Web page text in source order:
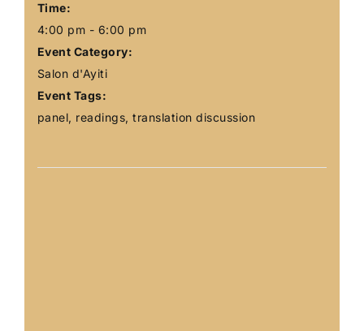
Time:
4:00 pm - 6:00 pm
Event Category:
Salon d'Ayiti
Event Tags:
panel, readings,translation discussion